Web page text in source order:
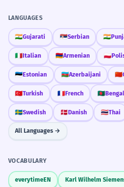
LANGUAGES
🇮🇳Gujarati 🇷🇸Serbian 🇮🇳
🇮🇹Italian 🇦🇲Armenian 🇵🇱
🇪🇪Estonian 🇦🇿Azerbaijani 🇨🇳
🇹🇷Turkish 🇫🇷French 🇧🇩
🇸🇪Swedish 🇩🇰Danish 🇹🇭Thai
All Languages →
VOCABULARY
everytimeEN Karl Wilhelm